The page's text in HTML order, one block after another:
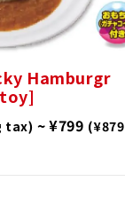
Hamburgr
tax) ~ ¥799 (¥879